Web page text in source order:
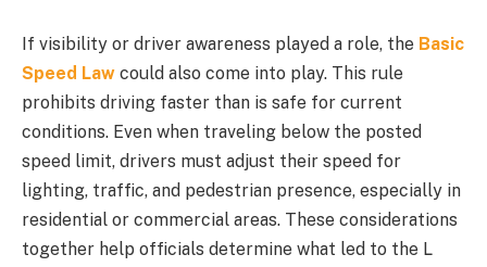
If visibility or driver awareness played a role, the Basic
Speed Law could also come into play. This rule
prohibits driving faster than is safe for current
conditions. Even when traveling below the posted
speed limit, drivers must adjust their speed for
lighting, traffic, and pedestrian presence, especially in
residential or commercial areas. These considerations
together help officials determine what led to the L